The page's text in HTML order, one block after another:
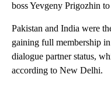
boss Yevgeny Prigozhin
Pakistan and India were
gaining full membership
dialogue partner status,
according to New Delhi.